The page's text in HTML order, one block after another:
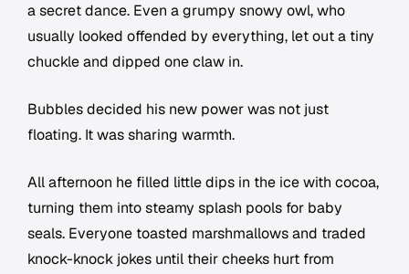
a secret dance. Even a grumpy snowy owl, who
usually looked offended by everything, let out a tiny
chuckle and dipped one claw in.
Bubbles decided his new power was not just
floating. It was sharing warmth.
All afternoon he filled little dips in the ice with cocoa,
turning them into steamy splash pools for baby
seals. Everyone toasted marshmallows and traded
knock-knock jokes until their cheeks hurt from